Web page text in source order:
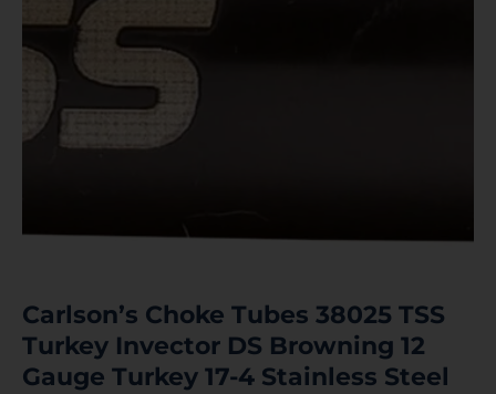
Carlson’s Choke Tubes 38025 TSS
Turkey Invector DS Browning 12
Gauge Turkey 17-4 Stainless Steel